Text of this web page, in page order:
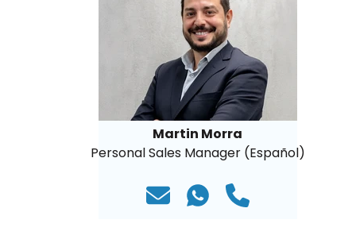
Martin Morra
Personal Sales Manager (Español)